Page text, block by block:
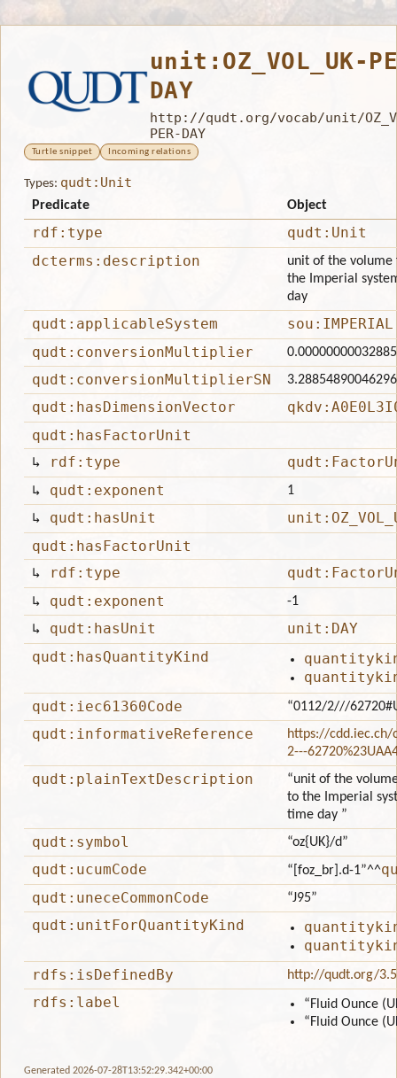
unit:OZ_VOL_UK-
DAY
http://qudt.org/vocab/unit/
PER-DAY
Turtle snippet Incoming relations
Types: qudt:Unit
Predicate Object
rdf:type
qudt:Unit
dcterms:description
unit of the volume
the Imperial
day
qudt:applicableSystem
sou:IMPERIAL
qudt:conversionMultiplier
qudt:conversionMultiplierSN
qudt:hasDimensionVector
qudt:hasFactorUnit
↳
rdf:type
↳ qudt:exponent 1
↳ qudt:hasUnit
qudt:hasFactorUnit
↳
rdf:type
↳ qudt:exponent -1
↳ qudt:hasUnit
unit:DAY
qudt:hasQuantityKind
qudt:iec61360Code
“0112/2///
qudt:informativeReference
https://cdd.iec.ch/
2---
qudt:plainTextDescription
“unit of the
to the Imperial
time day ”
qudt:symbol “oz{UK}/d”
qudt:ucumCode “[foz_br].d-1”^^
qudt:uneceCommonCode
“J95”
qudt:unitForQuantityKind
rdfs:isDefinedBy
http://qudt.org/
rdfs:label
“Fluid Ounce
“Fluid Ounce
Generated 2026-07-28T13:52:29.342+00:00